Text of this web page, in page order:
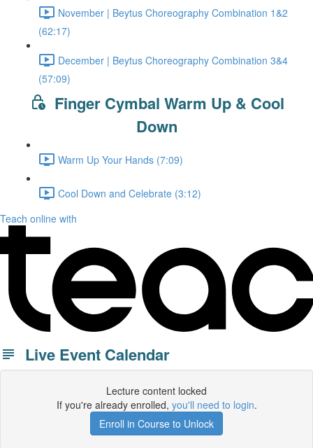
November | Beytus Choreography Combination 1&2
(62:17)
December | Beytus Choreography Combination 3&4
(57:09)
Finger Cymbal Warm Up & Cool
Down
Warm Up Your Hands (7:09)
Cool Down and Celebrate (3:12)
Teach online with
Live Event Calendar
Lecture content locked
If you're already enrolled, you'll need to login.
Enroll in Course to Unlock